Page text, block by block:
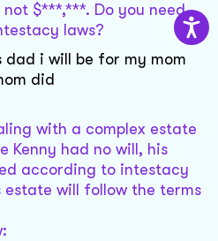
$***,***. Do you need
laws?
dad i will be for my mom
did
with a complex estate
Kenny had no will, his
according to intestacy
estate will follow the terms